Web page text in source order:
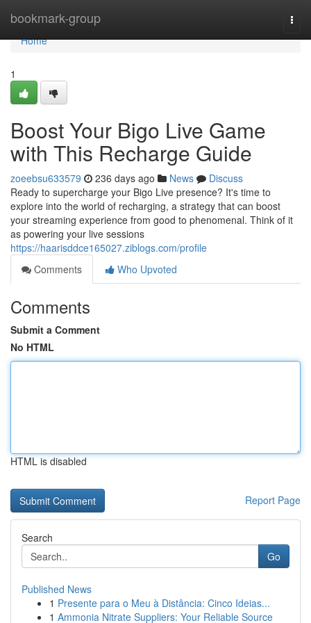
bookmark-group
Home
Home
1
Boost Your Bigo Live Game
with This Recharge Guide
zoeebsu633579 236 days ago News
Discuss
Ready to supercharge your Bigo Live presence? It's time to
explore into the world of recharging, a strategy that can boost
your streaming experience from good to phenomenal. Think of it
as powering your live sessions
https://haarisddce165027.ziblogs.com/profile
Comments
Who Upvoted
Comments
Submit a Comment
No HTML
HTML is disabled
Report Page
Search
Go
Published News
1 Presente para o Meu à Distância: Cinco Ideias...
1 Ammonia Nitrate Suppliers: Your Reliable Source